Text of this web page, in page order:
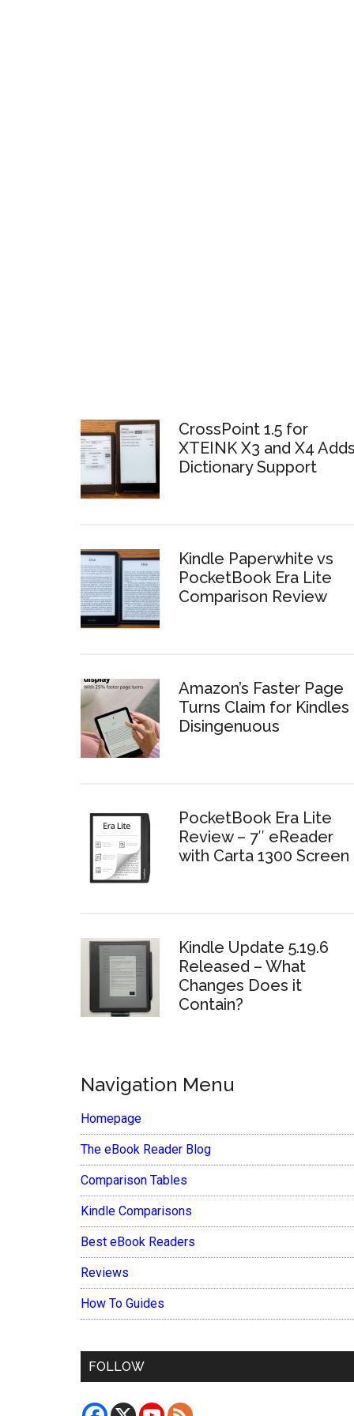
CrossPoint 1.5 for
XTEINK X3 and X4 Adds
Dictionary Support
Kindle Paperwhite vs
PocketBook Era Lite
Comparison Review
Amazon’s Faster Page
Turns Claim for Kindles
Disingenuous
PocketBook Era Lite
Review – 7″ eReader
with Carta 1300 Screen
Kindle Update 5.19.6
Released – What
Changes Does it
Contain?
Navigation Menu
Homepage
The eBook Reader Blog
Comparison Tables
Kindle Comparisons
Best eBook Readers
Reviews
How To Guides
FOLLOW